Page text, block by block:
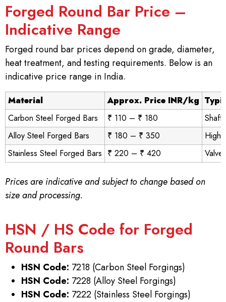
Forged Round Bar Price –
Indicative Range
Forged round bar prices depend on grade, diameter,
heat treatment, and testing requirements. Below is an
indicative price range in India.
Material Approx. Price INR/kg
Carbon Steel Forged Bars
₹ 110 – ₹ 180
Alloy Steel Forged Bars
₹ 180 – ₹ 350
High-
Stainless Steel Forged Bars ₹ 220 – ₹ 420
Prices are indicative and subject to change based on
size and processing.
HSN / HS Code for Forged
Round Bars
HSN Code: 7218 (Carbon Steel Forgings)
HSN Code: 7228 (Alloy Steel Forgings)
HSN Code: 7222 (Stainless Steel Forgings)